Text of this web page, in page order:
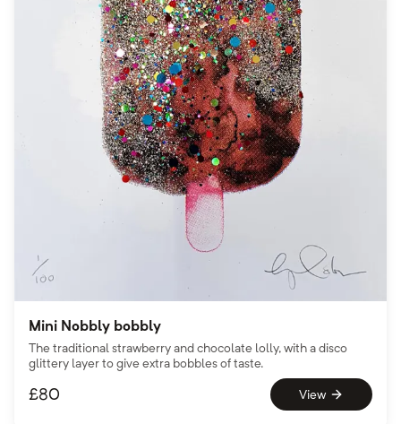
Mini Nobbly bobbly
The traditional strawberry and chocolate lolly, with a disco
glittery layer to give extra bobbles of taste.
£80 View